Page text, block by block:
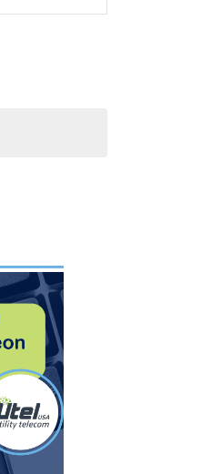
Navigation